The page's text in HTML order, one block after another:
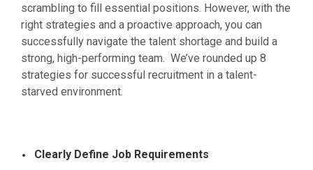
scrambling to fill essential positions. However, with the
right strategies and a proactive approach, you can
successfully navigate the talent shortage and build a
strong, high-performing team. We’ve rounded up 8
strategies for successful recruitment in a talent-
starved environment.
Clearly Define Job Requirements